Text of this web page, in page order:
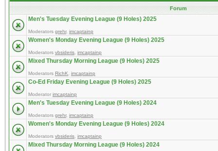
Forum
Men's Tuesday Evening League (9 Holes) 2025
Moderators grehr, imcaptainp
Women's Monday Evening League (9 Holes) 2025
Moderators vbsideris imcaptainp
Mixed Thursday Morning League (9 Holes) 2025
Moderators RichK imcaptainp
Co-Ed Friday Evening League (9 Holes) 2025
Moderator imcaptainp
Men's Tuesday Evening League (9 Holes) 2024
Moderators grehr, imcaptainp
Women's Monday Evening League (9 Holes) 2024
Moderators vbsideris imcaptainp
Mixed Thursday Morning League (9 Holes) 2024